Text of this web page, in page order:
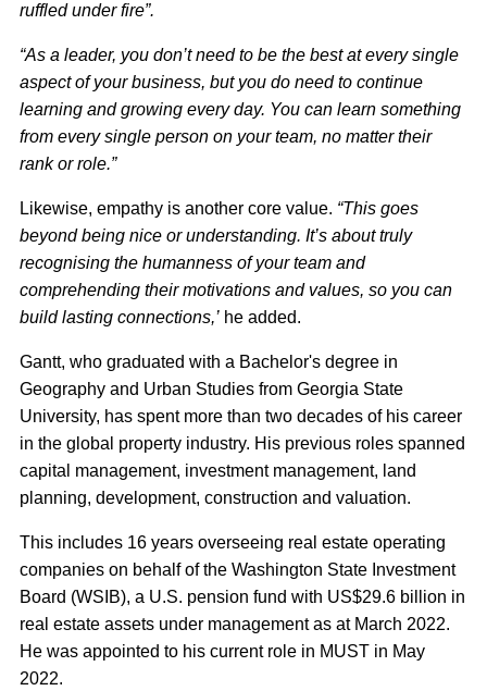
ruffled under fire”.
“As a leader, you don’t need to be the best at every single
aspect of your business, but you do need to continue
learning and growing every day. You can learn something
from every single person on your team, no matter their
rank or role.”
Likewise, empathy is another core value. “This goes
beyond being nice or understanding. It’s about truly
recognising the humanness of your team and
comprehending their motivations and values, so you can
build lasting connections,’ he added.
Gantt, who graduated with a Bachelor's degree in
Geography and Urban Studies from Georgia State
University, has spent more than two decades of his career
in the global property industry. His previous roles spanned
capital management, investment management, land
planning, development, construction and valuation.
This includes 16 years overseeing real estate operating
companies on behalf of the Washington State Investment
Board (WSIB), a U.S. pension fund with US$29.6 billion in
real estate assets under management as at March 2022.
He was appointed to his current role in MUST in May
2022.